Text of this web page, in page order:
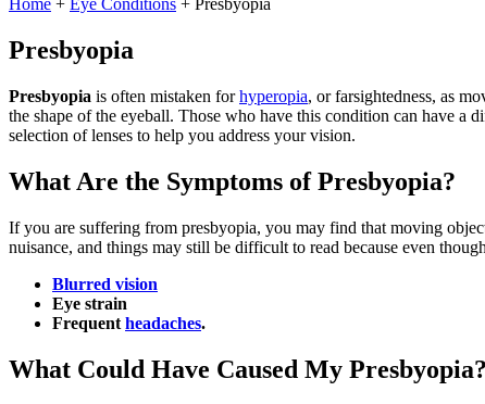
Home + Eye Conditions + Presbyopia
Presbyopia
Presbyopia is often mistaken forhyperopia, or farsightedness, as
the shape of the eyeball. Those who have this condition can have
selection of lenses to help you address your vision.
What Are the Symptoms of Presbyopia?
If you are suffering from presbyopia, you may find that moving
nuisance, and things may still be difficult to read because even
Blurred vision
Eye strain
Frequent headaches.
What Could Have Caused My Presbyopia?